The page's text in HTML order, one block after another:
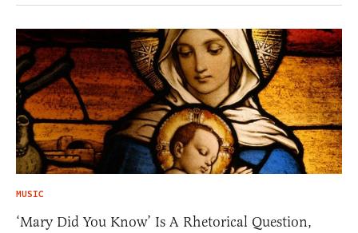
MUSIC
‘Mary Did You Know’ Is A Rhetorical Question,